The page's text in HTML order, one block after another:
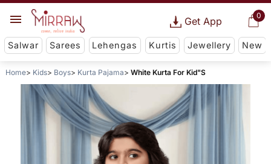
0
Get App
Salwar Sarees Lehengas Kurtis Jewellery New
Home Kids Boys Kurta Pajama White Kurta For Kid"S